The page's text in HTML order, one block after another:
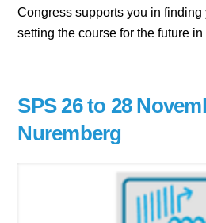
Congress supports you in finding
setting the course for the future in
SPS 26 to 28
Nuremberg